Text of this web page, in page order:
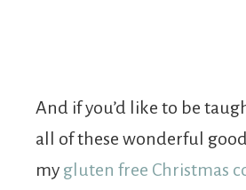
And if you’d like to be
all of these wonderful
my gluten free Christmas